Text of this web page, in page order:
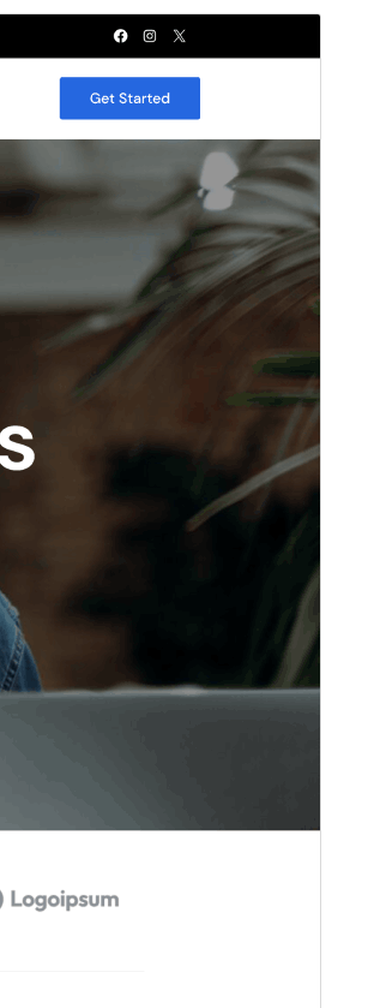
mai 24, 2026
200+
5.9
5.6